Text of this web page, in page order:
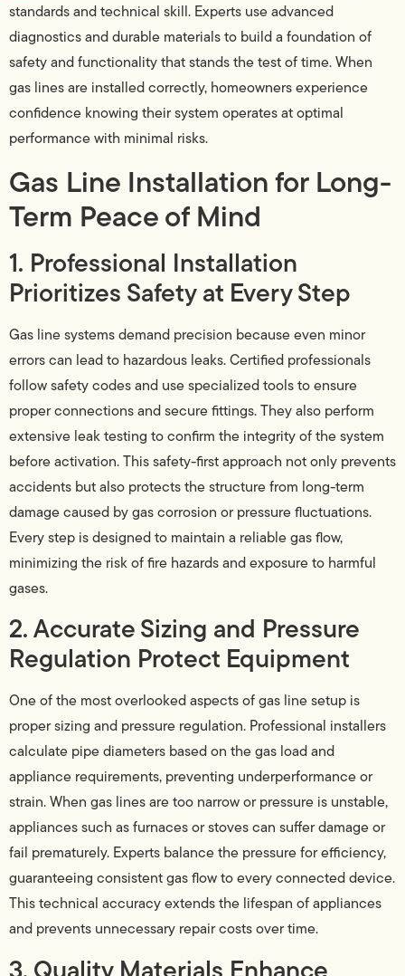
standards and technical skill. Experts use advanced
diagnostics and durable materials to build a foundation of
safety and functionality that stands the test of time. When
gas lines are installed correctly, homeowners experience
confidence knowing their system operates at optimal
performance with minimal risks.
Gas Line Installation for Long-
Term Peace of Mind
1. Professional Installation
Prioritizes Safety at Every Step
Gas line systems demand precision because even minor
errors can lead to hazardous leaks. Certified professionals
follow safety codes and use specialized tools to ensure
proper connections and secure fittings. They also perform
extensive leak testing to confirm the integrity of the system
before activation. This safety-first approach not only prevents
accidents but also protects the structure from long-term
damage caused by gas corrosion or pressure fluctuations.
Every step is designed to maintain a reliable gas flow,
minimizing the risk of fire hazards and exposure to harmful
gases.
2. Accurate Sizing and Pressure
Regulation Protect Equipment
One of the most overlooked aspects of gas line setup is
proper sizing and pressure regulation. Professional installers
calculate pipe diameters based on the gas load and
appliance requirements, preventing underperformance or
strain. When gas lines are too narrow or pressure is unstable,
appliances such as furnaces or stoves can suffer damage or
fail prematurely. Experts balance the pressure for efficiency,
guaranteeing consistent gas flow to every connected device.
This technical accuracy extends the lifespan of appliances
and prevents unnecessary repair costs over time.